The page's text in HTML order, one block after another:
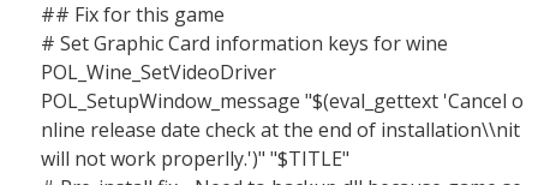
## Fix for this game
# Set Graphic Card information keys for wine
POL_Wine_SetVideoDriver
POL_SetupWindow_message "$(eval_gettext 'Cancel o
nline release date check at the end of installation\\nit
will not work properlly.')" "$TITLE"